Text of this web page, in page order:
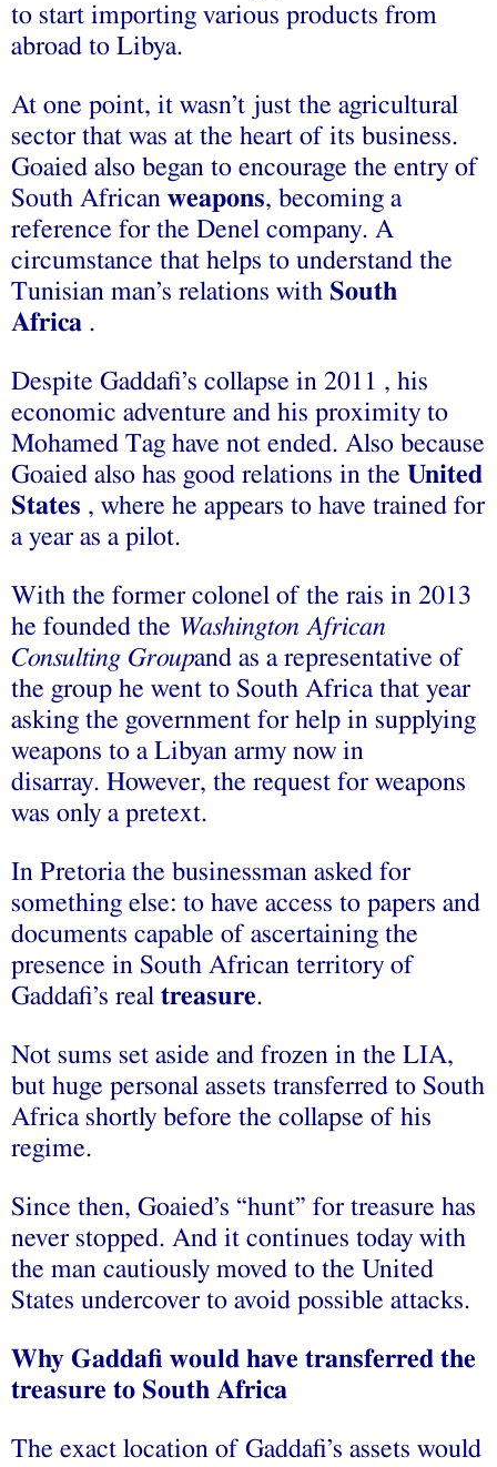
to start importing various products from
abroad to Libya.
At one point, it wasn’t just the agricultural
sector that was at the heart of its business.
Goaied also began to encourage the entry of
South African weapons, becoming a
reference for the Denel company. A
circumstance that helps to understand the
Tunisian man’s relations with South
Africa .
Despite Gaddafi’s collapse in 2011 , his
economic adventure and his proximity to
Mohamed Tag have not ended. Also because
Goaied also has good relations in the United
States , where he appears to have trained for
a year as a pilot.
With the former colonel of the rais in 2013
he founded the Washington African
Consulting Groupand as a representative of
the group he went to South Africa that year
asking the government for help in supplying
weapons to a Libyan army now in
disarray. However, the request for weapons
was only a pretext.
In Pretoria the businessman asked for
something else: to have access to papers and
documents capable of ascertaining the
presence in South African territory of
Gaddafi’s real treasure.
Not sums set aside and frozen in the LIA,
but huge personal assets transferred to South
Africa shortly before the collapse of his
regime.
Since then, Goaied’s “hunt” for treasure has
never stopped. And it continues today with
the man cautiously moved to the United
States undercover to avoid possible attacks.
Why Gaddafi would have transferred the
treasure to South Africa
The exact location of Gaddafi’s assets would